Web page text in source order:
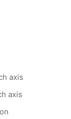
axis
axis